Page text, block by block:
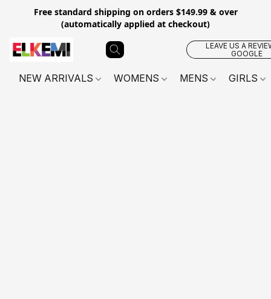
Free standard shipping on orders $149.99 & over
(automatically applied at checkout)
LEAVE US A
GOOGLE
NEW ARRIVALS WOMENS MENS GIRLS